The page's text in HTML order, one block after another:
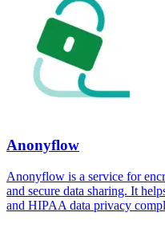
Anonyflow
Anonyflow is a service for
and secure data sharing. It
and HIPAA data privacy